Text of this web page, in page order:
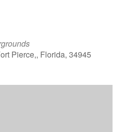
Pierce,, Florida, 34945